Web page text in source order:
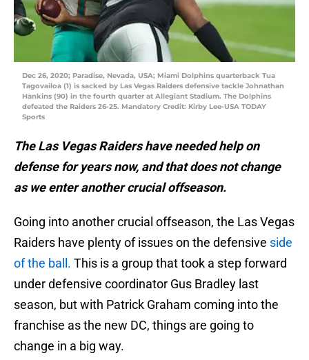
Dec 26, 2020; Paradise, Nevada, USA; Miami Dolphins quarterback Tua
Tagovailoa (1) is sacked by Las Vegas Raiders defensive tackle Johnathan
Hankins (90) in the fourth quarter at Allegiant Stadium. The Dolphins
defeated the Raiders 26-25. Mandatory Credit: Kirby Lee-USA TODAY
Sports
The Las Vegas Raiders have needed help on
defense for years now, and that does not change
as we enter another crucial offseason.
Going into another crucial offseason, the Las Vegas
Raiders have plenty of issues on the defensive side
of the ball. This is a group that took a step forward
under defensive coordinator Gus Bradley last
season, but with Patrick Graham coming into the
franchise as the new DC, things are going to
change in a big way.